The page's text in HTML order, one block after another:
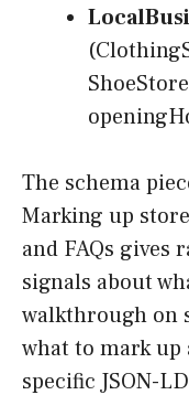
The schema
Marking up
and FAQs gives
signals about
walkthrough on
what to mark up
specific JSON-